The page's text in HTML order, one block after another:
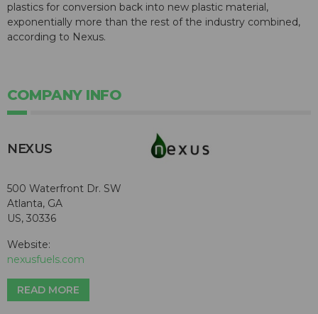
plastics for conversion back into new plastic material,
exponentially more than the rest of the industry combined,
according to Nexus.
COMPANY INFO
NEXUS
500 Waterfront Dr. SW
Atlanta, GA
US, 30336
Website:
nexusfuels.com
READ MORE